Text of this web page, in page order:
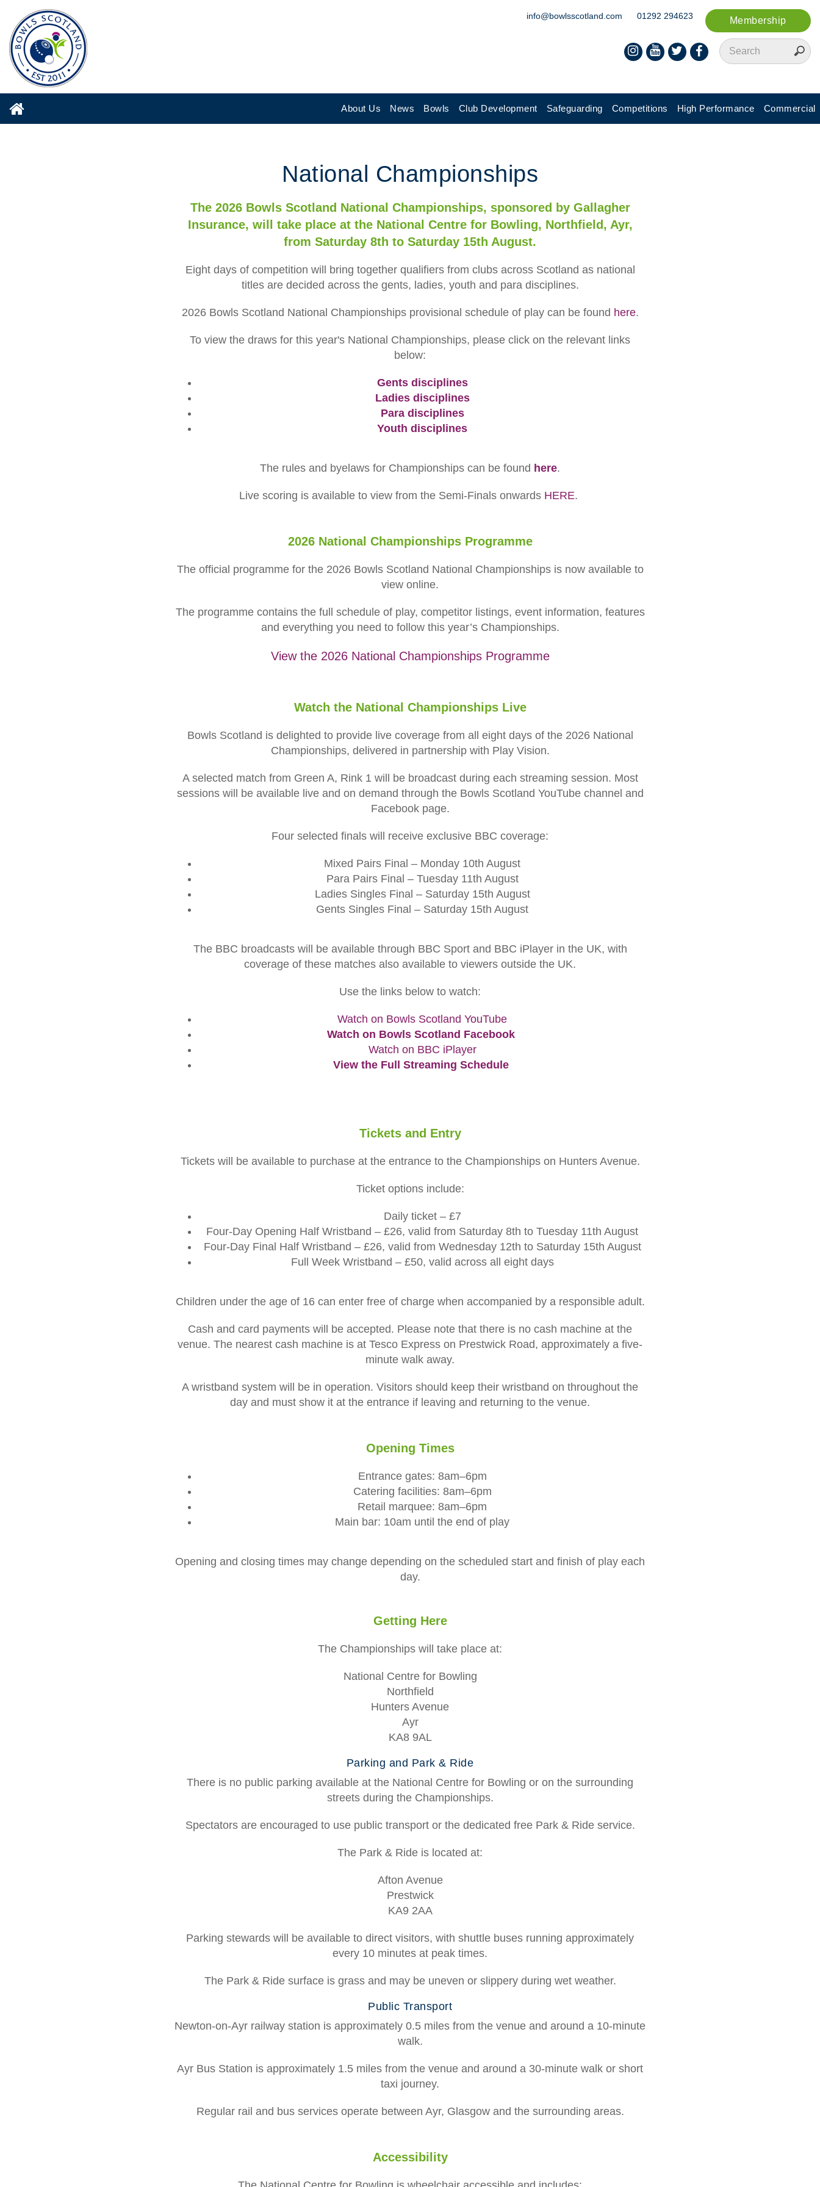
Membership
info@bowlsscotland.com 01292 294623
About Us News Bowls Club Development Safeguarding Competitions High Performance Commercial
National Championships
The 2026 Bowls Scotland National Championships, sponsored by Gallagher
Insurance, will take place at the National Centre for Bowling, Northfield, Ayr,
from Saturday 8th to Saturday 15th August.
Eight days of competition will bring together qualifiers from clubs across Scotland as national
titles are decided across the gents, ladies, youth and para disciplines.
2026 Bowls Scotland National Championships provisional schedule of play can be found here.
To view the draws for this year's National Championships, please click on the relevant links
below:
Gents disciplines
Ladies disciplines
Para disciplines
Youth disciplines
The rules and byelaws for Championships can be found here.
Live scoring is available to view from the Semi-Finals onwards HERE.
2026 National Championships Programme
The official programme for the 2026 Bowls Scotland National Championships is now available to
view online.
The programme contains the full schedule of play, competitor listings, event information, features
and everything you need to follow this year’s Championships.
View the 2026 National Championships Programme
Watch the National Championships Live
Bowls Scotland is delighted to provide live coverage from all eight days of the 2026 National
Championships, delivered in partnership with Play Vision.
A selected match from Green A, Rink 1 will be broadcast during each streaming session. Most
sessions will be available live and on demand through the Bowls Scotland YouTube channel and
Facebook page.
Four selected finals will receive exclusive BBC coverage:
Mixed Pairs Final – Monday 10th August
Para Pairs Final – Tuesday 11th August
Ladies Singles Final – Saturday 15th August
Gents Singles Final – Saturday 15th August
The BBC broadcasts will be available through BBC Sport and BBC iPlayer in the UK, with
coverage of these matches also available to viewers outside the UK.
Use the links below to watch:
Watch on Bowls Scotland YouTube
Watch on Bowls Scotland Facebook
Watch on BBC iPlayer
View the Full Streaming Schedule
Tickets and Entry
Tickets will be available to purchase at the entrance to the Championships on Hunters Avenue.
Ticket options include:
Daily ticket – £7
Four-Day Opening Half Wristband – £26, valid from Saturday 8th to Tuesday 11th August
Four-Day Final Half Wristband – £26, valid from Wednesday 12th to Saturday 15th August
Full Week Wristband – £50, valid across all eight days
Children under the age of 16 can enter free of charge when accompanied by a responsible adult.
Cash and card payments will be accepted. Please note that there is no cash machine at the
venue. The nearest cash machine is at Tesco Express on Prestwick Road, approximately a five-
minute walk away.
A wristband system will be in operation. Visitors should keep their wristband on throughout the
day and must show it at the entrance if leaving and returning to the venue.
Opening Times
Entrance gates: 8am–6pm
Catering facilities: 8am–6pm
Retail marquee: 8am–6pm
Main bar: 10am until the end of play
Opening and closing times may change depending on the scheduled start and finish of play each
day.
Getting Here
The Championships will take place at:
National Centre for Bowling
Northfield
Hunters Avenue
Ayr
KA8 9AL
Parking and Park & Ride
There is no public parking available at the National Centre for Bowling or on the surrounding
streets during the Championships.
Spectators are encouraged to use public transport or the dedicated free Park & Ride service.
The Park & Ride is located at:
Afton Avenue
Prestwick
KA9 2AA
Parking stewards will be available to direct visitors, with shuttle buses running approximately
every 10 minutes at peak times.
The Park & Ride surface is grass and may be uneven or slippery during wet weather.
Public Transport
Newton-on-Ayr railway station is approximately 0.5 miles from the venue and around a 10-minute
walk.
Ayr Bus Station is approximately 1.5 miles from the venue and around a 30-minute walk or short
taxi journey.
Regular rail and bus services operate between Ayr, Glasgow and the surrounding areas.
Accessibility